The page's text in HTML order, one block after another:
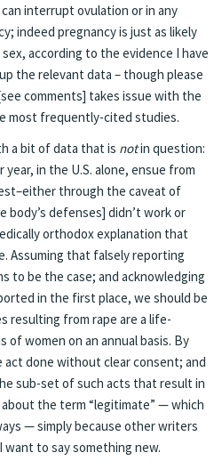
interrupt ovulation or in any
indeed pregnancy is just as likely
according to the evidence I have
the relevant data – though please
comments] takes issue with the
most frequently-cited studies.
a bit of data that is notin question:
year, in the U.S. alone, ensue from
through the caveat of
body’s defenses] didn’t work or
orthodox explanation that
Assuming that falsely reporting
to be the case; and acknowledging
in the first place, we should be
resulting from rape are a life-
women on an annual basis. By
act done without clear consent; and
sub-set of such acts that result in
the term “legitimate” — which
— simply because other writers
to say something new.